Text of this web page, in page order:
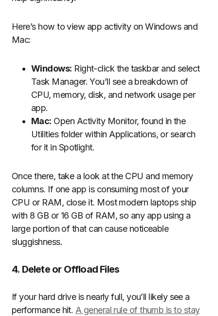
Here’s how to view app activity on Windows and
Mac:
Windows: Right-click the taskbar and select
Task Manager. You’ll see a breakdown of
CPU, memory, disk, and network usage per
app.
Mac: Open Activity Monitor, found in the
Utilities folder within Applications, or search
for it in Spotlight.
Once there, take a look at the CPU and memory
columns. If one app is consuming most of your
CPU or RAM, close it. Most modern laptops ship
with 8 GB or 16 GB of RAM, so any app using a
large portion of that can cause noticeable
sluggishness.
4. Delete or Offload Files
If your hard drive is nearly full, you’ll likely see a
performance hit. A general rule of thumb is to stay